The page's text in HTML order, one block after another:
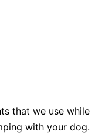
that we use while
with your dog.